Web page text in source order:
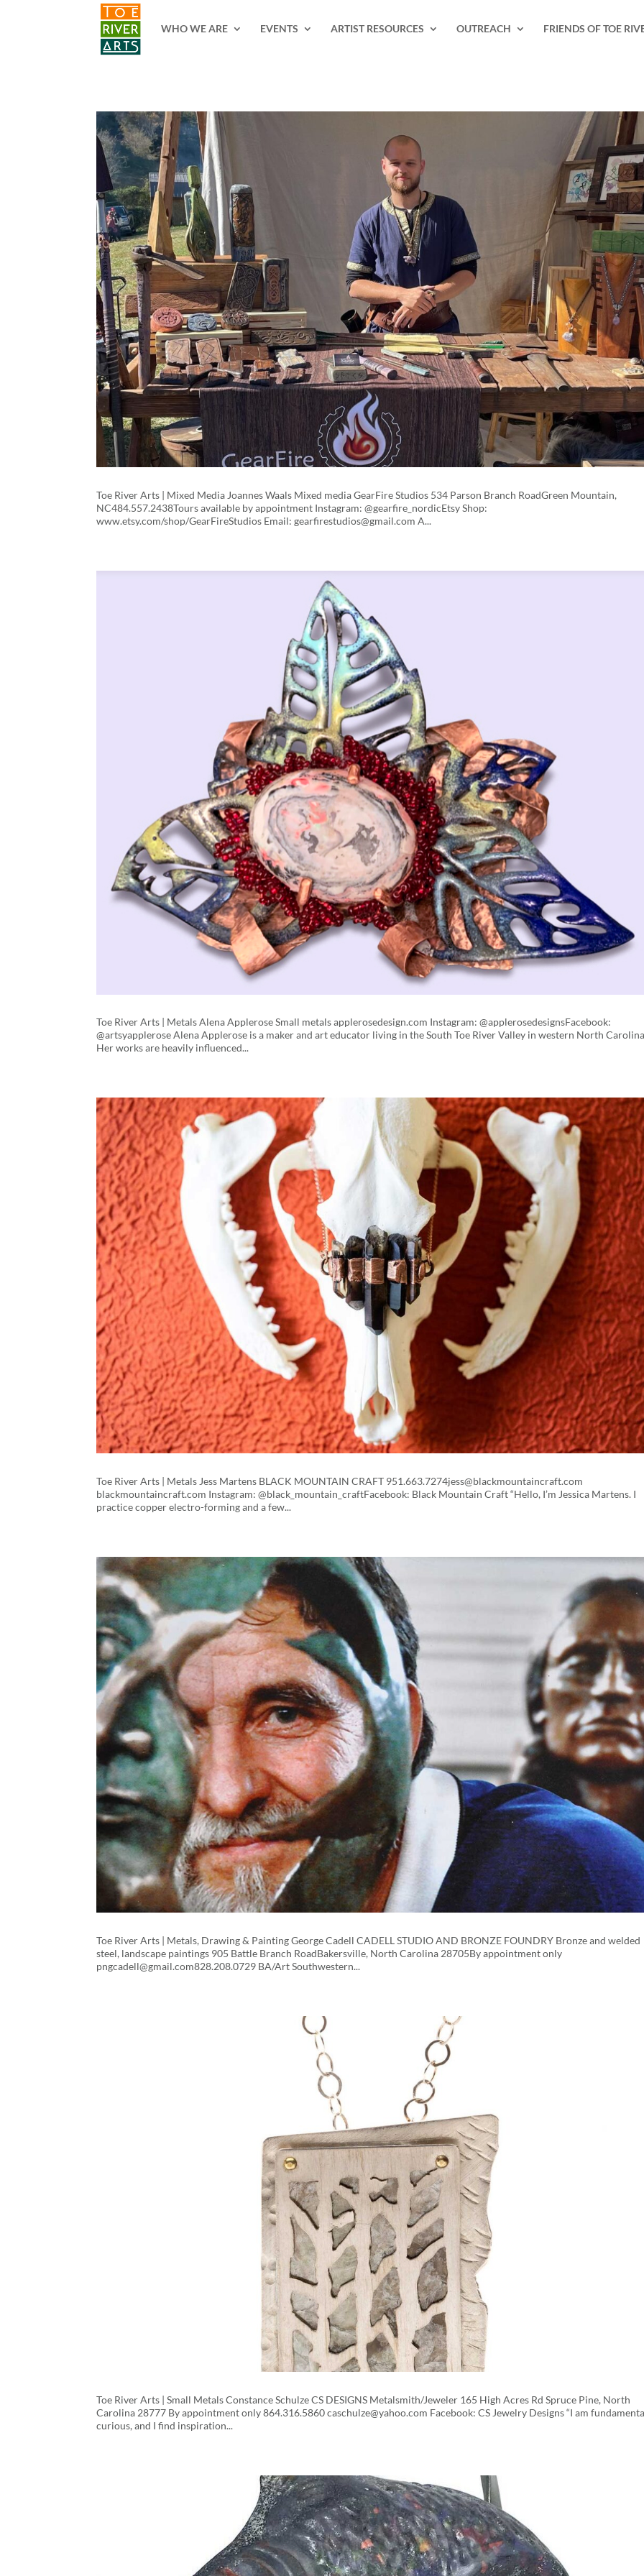
WHO WE ARE
EVENTS ARTIST RESOURCES OUTREACH FRIENDS OF TOE
Toe River Arts | Mixed Media Joannes Waals Mixed media GearFire Studios 534 Parson Branch RoadGreen Mountain,
NC484.557.2438Tours available by appointment Instagram: @gearfire_nordicEtsy Shop:
www.etsy.com/shop/GearFireStudios Email: gearfirestudios@gmail.com A...
Toe River Arts | Metals Alena Applerose Small metals applerosedesign.com Instagram: @applerosedesignsFacebook:
@artsyapplerose Alena Applerose is a maker and art educator living in the South Toe River Valley in western North
Her works are heavily influenced...
Toe River Arts | Metals Jess Martens BLACK MOUNTAIN CRAFT 951.663.7274jess@blackmountaincraft.com
blackmountaincraft.com Instagram: @black_mountain_craftFacebook: Black Mountain Craft “Hello, I’m Jessica Martens. I
practice copper electro-forming and a few...
Toe River Arts | Metals, Drawing & Painting George Cadell CADELL STUDIO AND BRONZE FOUNDRY Bronze and welded
steel, landscape paintings 905 Battle Branch RoadBakersville, North Carolina 28705By appointment only
pngcadell@gmail.com828.208.0729 BA/Art Southwestern...
Toe River Arts | Small Metals Constance Schulze CS DESIGNS Metalsmith/Jeweler 165 High Acres Rd Spruce Pine, North
Carolina 28777 By appointment only 864.316.5860 caschulze@yahoo.com Facebook: CS Jewelry Designs “I am
curious, and I find inspiration...